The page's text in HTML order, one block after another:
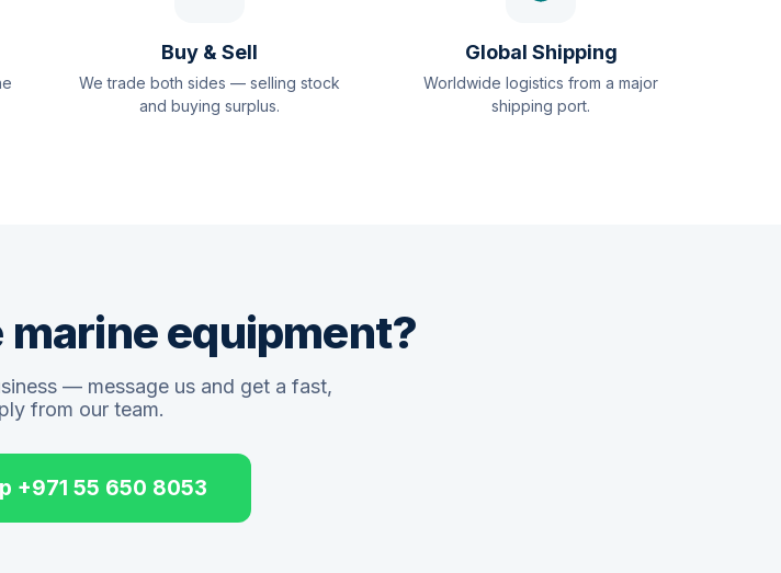
Buy & Sell
We trade both sides — selling stock
and buying surplus.
Global Shipping
Worldwide logistics from a major
shipping port.
marine equipment?
— message us and get a fast,
from our team.
+971 55 650 8053